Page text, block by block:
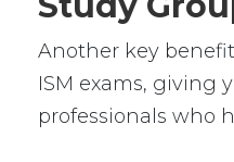
Another key
ISM exams, giving
professionals who